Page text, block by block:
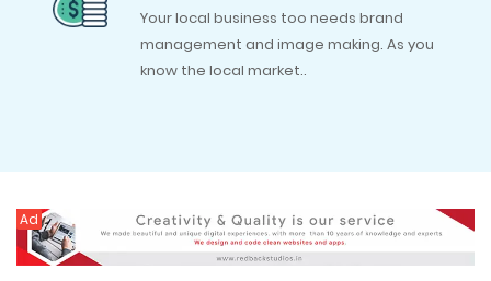
Your local business too needs brand
management and image making. As you
know the local market..
Ad